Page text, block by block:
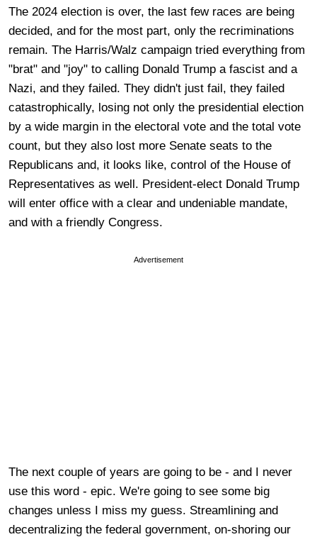
The 2024 election is over, the last few races are being
decided, and for the most part, only the recriminations
remain. The Harris/Walz campaign tried everything from
"brat" and "joy" to calling Donald Trump a fascist and a
Nazi, and they failed. They didn't just fail, they failed
catastrophically, losing not only the presidential election
by a wide margin in the electoral vote and the total vote
count, but they also lost more Senate seats to the
Republicans and, it looks like, control of the House of
Representatives as well. President-elect Donald Trump
will enter office with a clear and undeniable mandate,
and with a friendly Congress.
Advertisement
The next couple of years are going to be - and I never
use this word - epic. We're going to see some big
changes unless I miss my guess. Streamlining and
decentralizing the federal government, on-shoring our